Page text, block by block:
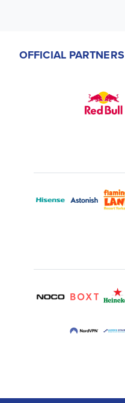
OFFICIAL PARTNERS